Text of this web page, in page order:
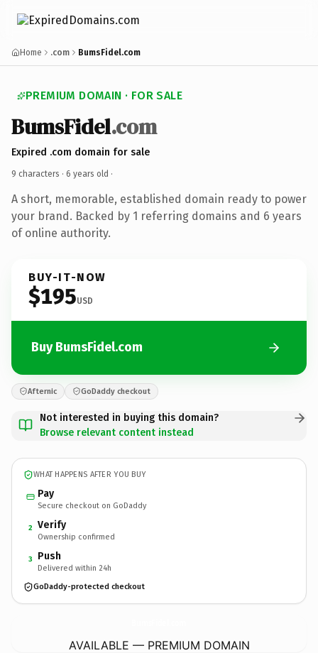
Home .com BumsFidel.com
PREMIUM DOMAIN · FOR SALE
BumsFidel.com
Expired .com domain for sale
9 characters · 6 years old ·
A short, memorable, established domain ready to power
your brand. Backed by 1 referring domains and 6 years
of online authority.
BUY-IT-NOW
$195USD
Buy BumsFidel.com
Afternic GoDaddy checkout
Not interested in buying this domain?
Browse relevant content instead
WHAT HAPPENS AFTER YOU BUY
Pay
Secure checkout on GoDaddy
2 Verify
Ownership confirmed
3 Push
Delivered within 24h
GoDaddy-protected checkout
AVAILABLE — PREMIUM DOMAIN